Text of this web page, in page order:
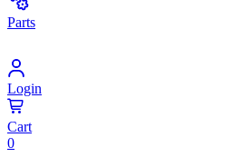
Parts
Login
Cart
0